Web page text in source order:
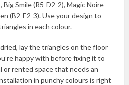
Big Smile (R5-D2-2), Magic Noire
(B2-E2-3). Use your design to
in each colour.
lay the triangles on the floor
happy with before fixing it to
or rented space that needs an
in punchy colours is right